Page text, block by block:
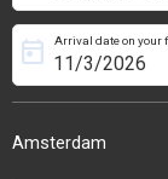
Amsterdam
Arrival date on your
today